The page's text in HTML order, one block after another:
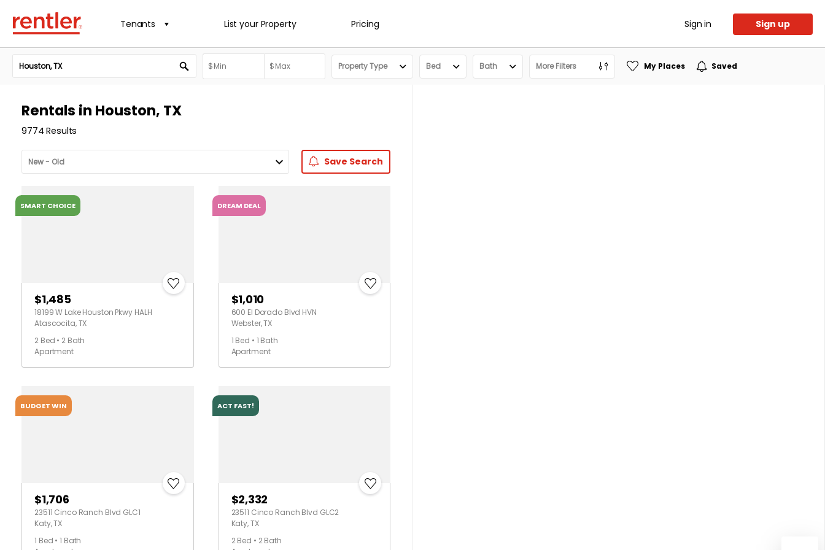
Tenants List your Property Pricing Sign in Sign up
Property Type Bed Bath More Filters My Places Saved
Rentals in Houston, TX
9774 Results
Save Search
SMART CHOICE
$1,485
18199 W Lake Houston Pkwy HALH
Atascocita, TX
2 Bed • 2 Bath
Apartment
DREAM DEAL
$1,010
600 El Dorado Blvd HVN
Webster, TX
1 Bed • 1 Bath
Apartment
BUDGET WIN
$1,706
23511 Cinco Ranch Blvd GLC1
Katy, TX
1 Bed • 1 Bath
ACT FAST!
$2,332
23511 Cinco Ranch Blvd GLC2
Katy, TX
2 Bed • 2 Bath